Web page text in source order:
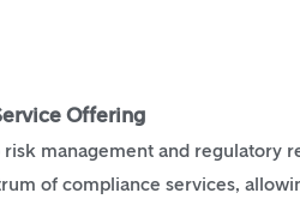
Offering
management and regulatory
of compliance services,